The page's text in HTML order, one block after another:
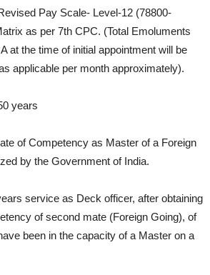
Pay Scale- Level-12 (78800-
as per 7th CPC. (Total Emoluments
at the time of initial appointment will be
applicable per month approximately).
years
of Competency as Master of a Foreign
by the Government of India.
service as Deck officer, after obtaining
of second mate (Foreign Going), of
been in the capacity of a Master on a